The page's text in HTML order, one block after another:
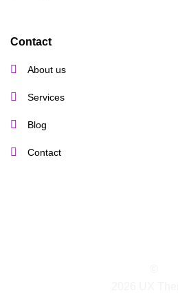
Contact
About us
Services
Blog
Contact